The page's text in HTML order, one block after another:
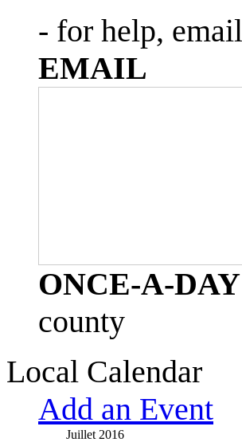
- for help, email
EMAIL
ONCE-A-DAY
county
Local Calendar
Add an Event
Juillet 2016